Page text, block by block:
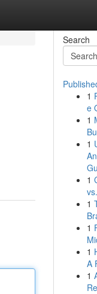
Search
1
e
1
1
1
1
1
1
A
1